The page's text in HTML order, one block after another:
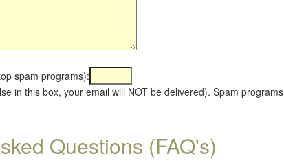
spam programs):
in this box, your email will NOT be delivered). Spam programs
Questions (FAQ's)